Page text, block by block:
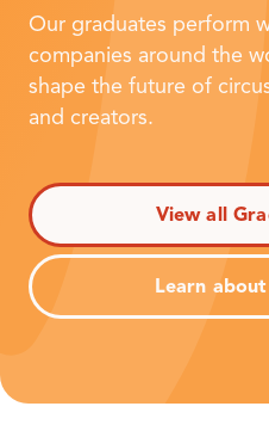
Our graduates perform
companies around the
shape the future of
and creators.
View all
Learn